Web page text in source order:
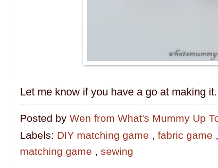
Let me know if you have a go at making
Posted by Wen from What's Mummy Up
Labels: DIY matching game , fabric game
matching game , sewing